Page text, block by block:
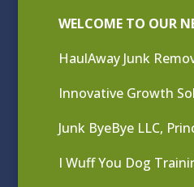
WELCOME TO OUR
HaulAway Junk
Innovative Growth
Junk ByeBye LLC,
I Wuff You Dog